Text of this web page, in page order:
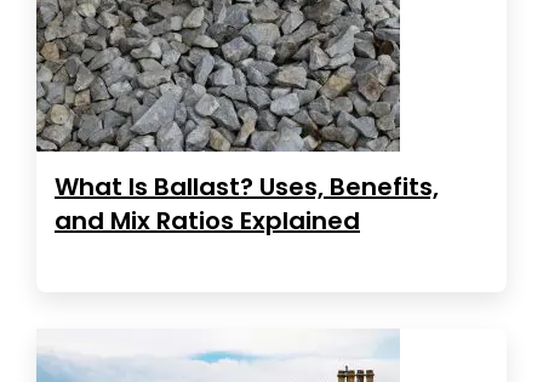
What Is Ballast? Uses, Benefits,
and Mix Ratios Explained